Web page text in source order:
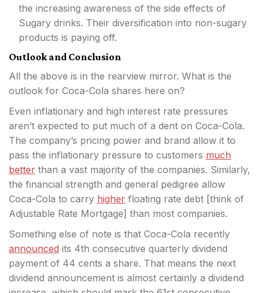
the increasing awareness of the side effects of
Sugary drinks. Their diversification into non-sugary
products is paying off.
Outlook and Conclusion
All the above is in the rearview mirror. What is the
outlook for Coca-Cola shares here on?
Even inflationary and high interest rate pressures
aren’t expected to put much of a dent on Coca-Cola.
The company’s pricing power and brand allow it to
pass the inflationary pressure to customers much
better than a vast majority of the companies. Similarly,
the financial strength and general pedigree allow
Coca-Cola to carry higher floating rate debt [think of
Adjustable Rate Mortgage] than most companies.
Something else of note is that Coca-Cola recently
announced its 4th consecutive quarterly dividend
payment of 44 cents a share. That means the next
dividend announcement is almost certainly a dividend